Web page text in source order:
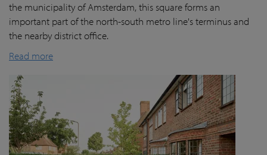
the municipality of Amsterdam, this square forms an
important part of the north-south metro line's terminus and
the nearby district office.
Read more